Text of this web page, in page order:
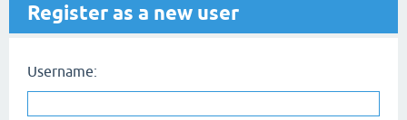
Register as a new user
Username: